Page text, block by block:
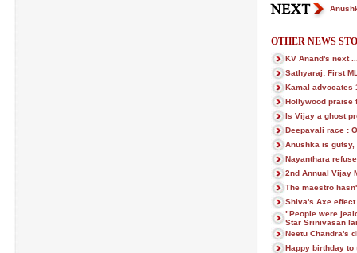
OTHER NEWS
KV Anand's next
Sathyaraj: First
Kamal advocates
Hollywood praise
Is Vijay a ghost
Deepavali race :
Anushka is
Nayanthara
2nd Annual Vijay
The maestro
Shiva's Axe
"People were
Star Srinivasan
Neetu Chandra's
Happy birthday to